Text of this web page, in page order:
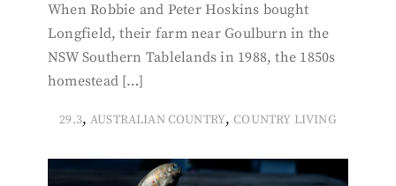
When Robbie and Peter Hoskins bought
Longfield, their farm near Goulburn in the
NSW Southern Tablelands in 1988, the 1850s
homestead […]
29.3, AUSTRALIAN COUNTRY,COUNTRY LIVING